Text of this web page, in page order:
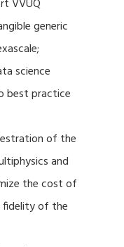
VVUQ
generic
science
best practice
of the
and
the cost of
fidelity of the